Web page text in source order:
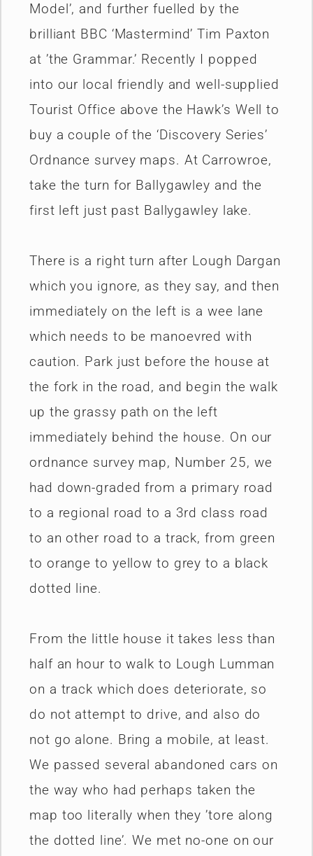
Model’, and further fuelled by the
brilliant BBC ‘Mastermind’ Tim Paxton
at ’the Grammar.’ Recently I popped
into our local friendly and well-supplied
Tourist Office above the Hawk’s Well to
buy a couple of the ‘Discovery Series’
Ordnance survey maps. At Carrowroe,
take the turn for Ballygawley and the
first left just past Ballygawley lake.
There is a right turn after Lough Dargan
which you ignore, as they say, and then
immediately on the left is a wee lane
which needs to be manoevred with
caution. Park just before the house at
the fork in the road, and begin the walk
up the grassy path on the left
immediately behind the house. On our
ordnance survey map, Number 25, we
had down-graded from a primary road
to a regional road to a 3rd class road
to an other road to a track, from green
to orange to yellow to grey to a black
dotted line.
From the little house it takes less than
half an hour to walk to Lough Lumman
on a track which does deteriorate, so
do not attempt to drive, and also do
not go alone. Bring a mobile, at least.
We passed several abandoned cars on
the way who had perhaps taken the
map too literally when they ’tore along
the dotted line’. We met no-one on our